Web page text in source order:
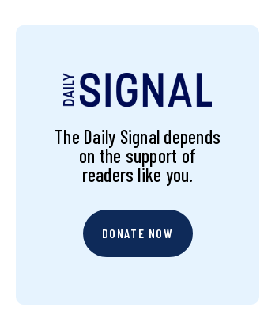
The Daily Signal depends
on the support of
readers like you.
DONATE NOW